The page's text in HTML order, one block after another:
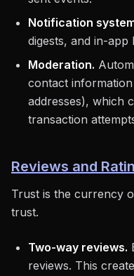
Notification
digests, and in-app
Moderation.
contact
addresses), which
transaction
Reviews and
Trust is the currency
trust.
Two-way reviews.
reviews. This